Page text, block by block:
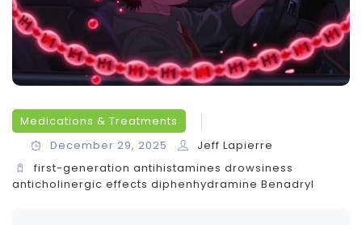
Medications & Treatments
December 29, 2025
Jeff Lapierre
first-generation antihistamines drowsiness
anticholinergic effects diphenhydramine Benadryl